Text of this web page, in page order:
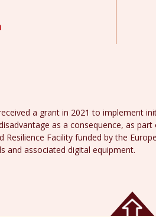
a grant in 2021 to implement
as a consequence, as
Resilience Facility funded by the
and associated digital equipment.